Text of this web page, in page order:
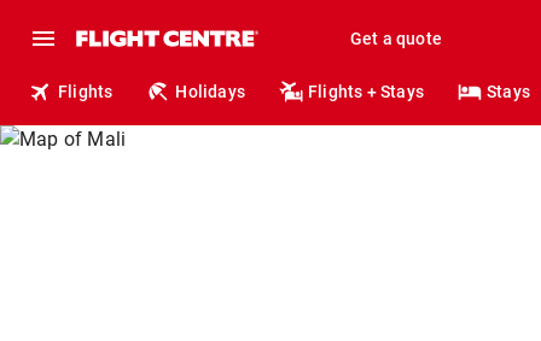
Get a quote
Flights Holidays Flights + Stays Stays